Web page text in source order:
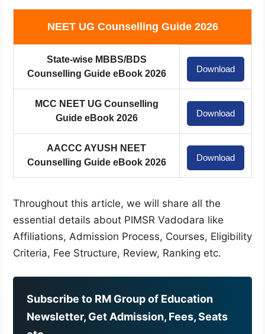
NEET UG Counselling Guide 2026
State-wise MBBS/BDS
Counselling Guide eBook 2026
Download
MCC NEET UG Counselling
Guide eBook 2026
Download
AACCC AYUSH NEET
Counselling Guide eBook 2026
Download
Throughout this article, we will share all the
essential details about PIMSR Vadodara like
Affiliations, Admission Process, Courses, Eligibility
Criteria, Fee Structure, Review, Ranking etc.
Subscribe to RM Group of Education
Newsletter, Get Admission, Fees, Seats